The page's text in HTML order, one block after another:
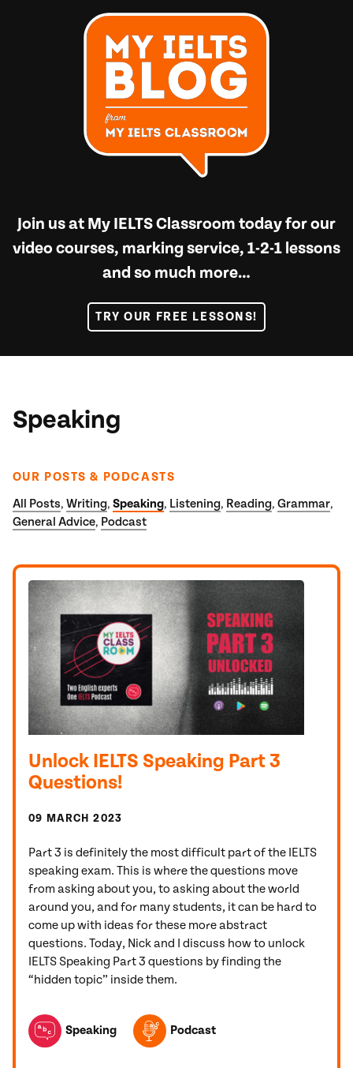
Join us at My IELTS Classroom today for our
video courses, marking service, 1-2-1 lessons
and so much more…
TRY OUR FREE LESSONS!
Speaking
OUR POSTS & PODCASTS
All Posts, Writing, Speaking, Listening, Reading, Grammar,
General Advice, Podcast
Unlock IELTS Speaking Part 3
Questions!
09 MARCH 2023
Part 3 is definitely the most difficult part of the IELTS
speaking exam. This is where the questions move
from asking about you, to asking about the world
around you, and for many students, it can be hard to
come up with ideas for these more abstract
questions. Today, Nick and I discuss how to unlock
IELTS Speaking Part 3 questions by finding the
“hidden topic” inside them.
TOPICS FEATURED IN THIS POST
Speaking
Podcast